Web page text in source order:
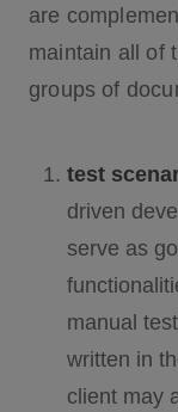
are
maintain all of
groups of
test
driven
serve as
manual
written in
client may